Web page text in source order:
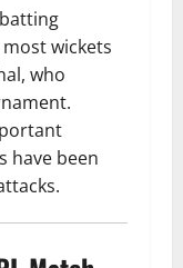
wickets
who
have been